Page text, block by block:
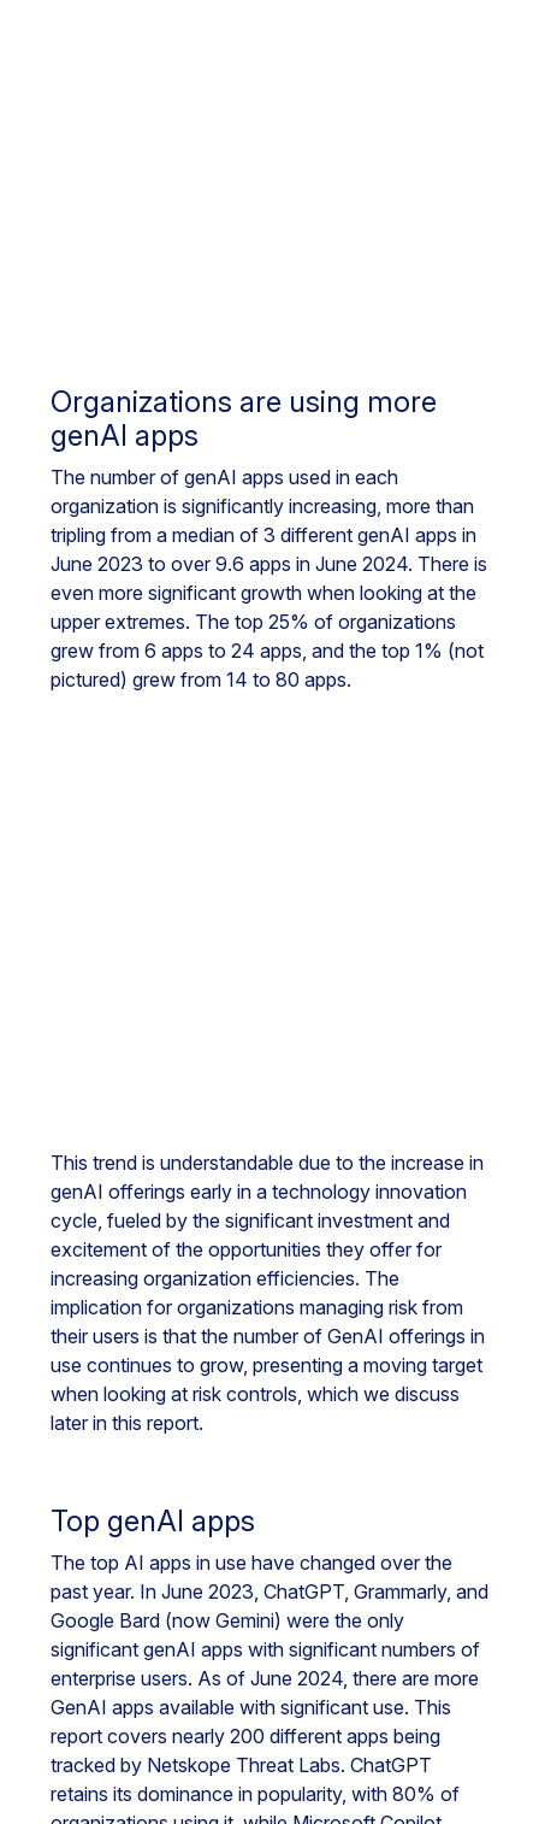
Organizations are using more
genAI apps
The number of genAI apps used in each
organization is significantly increasing, more than
tripling from a median of 3 different genAI apps in
June 2023 to over 9.6 apps in June 2024. There is
even more significant growth when looking at the
upper extremes. The top 25% of organizations
grew from 6 apps to 24 apps, and the top 1% (not
pictured) grew from 14 to 80 apps.
This trend is understandable due to the increase in
genAI offerings early in a technology innovation
cycle, fueled by the significant investment and
excitement of the opportunities they offer for
increasing organization efficiencies. The
implication for organizations managing risk from
their users is that the number of GenAI offerings in
use continues to grow, presenting a moving target
when looking at risk controls, which we discuss
later in this report.
Top genAI apps
The top AI apps in use have changed over the
past year. In June 2023, ChatGPT, Grammarly, and
Google Bard (now Gemini) were the only
significant genAI apps with significant numbers of
enterprise users. As of June 2024, there are more
GenAI apps available with significant use. This
report covers nearly 200 different apps being
tracked by Netskope Threat Labs. ChatGPT
retains its dominance in popularity, with 80% of